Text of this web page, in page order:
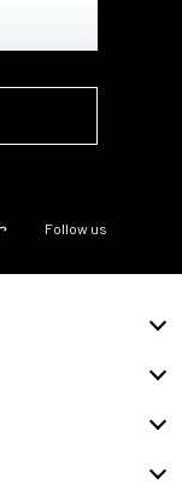
Follow us